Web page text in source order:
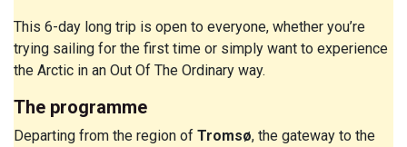
This 6-day long trip is open to everyone, whether you’re
trying sailing for the first time or simply want to experience
the Arctic in an Out Of The Ordinary way.
The programme
Departing from the region of Tromsø, the gateway to the